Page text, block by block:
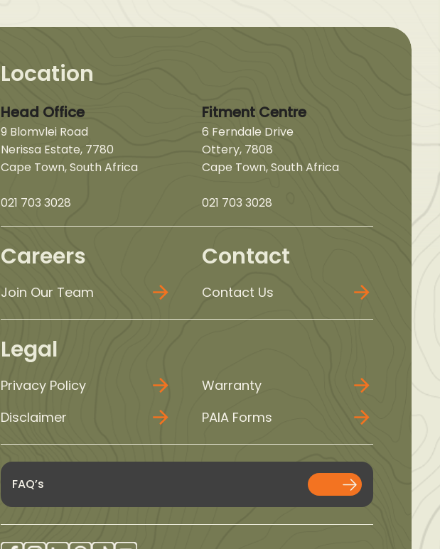
Location
Head Office
9 Blomvlei Road
Nerissa Estate, 7780
Cape Town, South Africa
021 703 3028
Fitment Centre
6 Ferndale Drive
Ottery, 7808
Cape Town, South Africa
021 703 3028
Careers
Join Our Team
Contact
Contact Us
Legal
Privacy Policy
Warranty
Disclaimer
PAIA Forms
FAQ’s